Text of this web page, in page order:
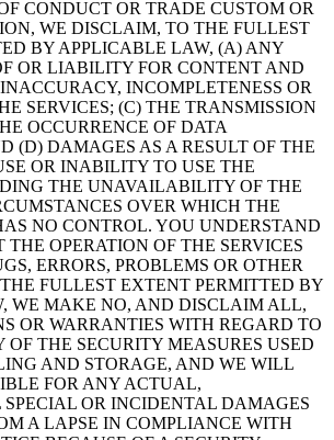
CONDUCT OR TRADE CUSTOM OR
WE DISCLAIM, TO THE FULLEST
BY APPLICABLE LAW, (A) ANY
OR LIABILITY FOR CONTENT AND
INCOMPLETENESS OR
SERVICES; (C) THE TRANSMISSION
OCCURRENCE OF DATA
(D) DAMAGES AS A RESULT OF THE
OR INABILITY TO USE THE
THE UNAVAILABILITY OF THE
OVER WHICH THE
NO CONTROL. YOU UNDERSTAND
THE OPERATION OF THE SERVICES
ERRORS, PROBLEMS OR OTHER
FULLEST EXTENT PERMITTED BY
WE MAKE NO, AND DISCLAIM ALL,
OR WARRANTIES WITH REGARD TO
OF THE SECURITY MEASURES USED
AND STORAGE, AND WE WILL
FOR ANY ACTUAL,
OR INCIDENTAL DAMAGES
A LAPSE IN COMPLIANCE WITH